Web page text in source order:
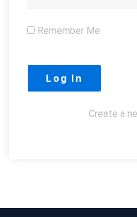
Remember Me
Create a